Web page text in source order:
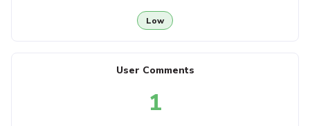
Low
User Comments
1